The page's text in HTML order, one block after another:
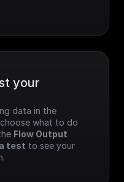
your
what to do
Flow Output
test to see your